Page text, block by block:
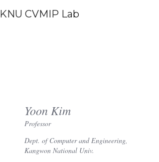
KNU CVMIP Lab
Yoon Kim
Professor
Dept. of Computer and Engineering,
Kangwon National Univ.